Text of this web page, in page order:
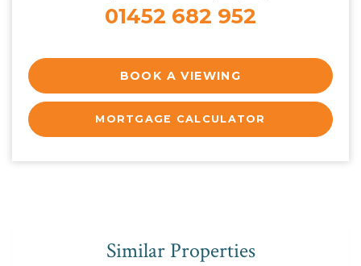
01452 682 952
BOOK A VIEWING
MORTGAGE CALCULATOR
Similar Properties